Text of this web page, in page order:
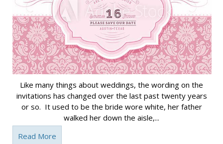
Like many things about weddings, the wording on the
invitations has changed over the last past twenty years
or so. It used to be the bride wore white, her father
walked her down the aisle,...
Read More